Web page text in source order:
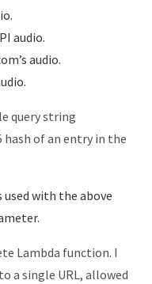
audio.
audio.
query string
hash of an entry in the
used with the above
Lambda function. I
a single URL, allowed